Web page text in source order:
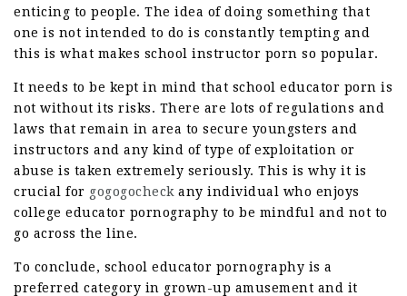
enticing to people. The idea of doing something that
one is not intended to do is constantly tempting and
this is what makes school instructor porn so popular.
It needs to be kept in mind that school educator porn is
not without its risks. There are lots of regulations and
laws that remain in area to secure youngsters and
instructors and any kind of type of exploitation or
abuse is taken extremely seriously. This is why it is
crucial for gogogocheck any individual who enjoys
college educator pornography to be mindful and not to
go across the line.
To conclude, school educator pornography is a
preferred category in grown-up amusement and it